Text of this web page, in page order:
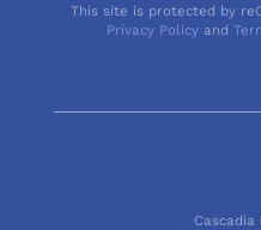
This site is protected by
Privacy Policy and
Cascadia